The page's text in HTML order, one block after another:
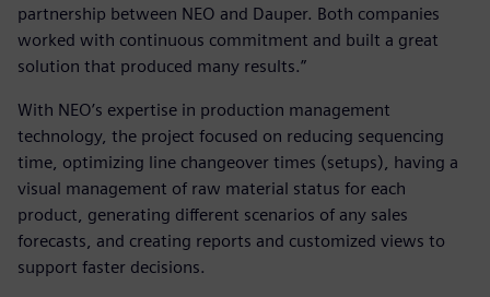
partnership between NEO and Dauper. Both companies
worked with continuous commitment and built a great
solution that produced many results.”
With NEO’s expertise in production management
technology, the project focused on reducing sequencing
time, optimizing line changeover times (setups), having a
visual management of raw material status for each
product, generating different scenarios of any sales
forecasts, and creating reports and customized views to
support faster decisions.